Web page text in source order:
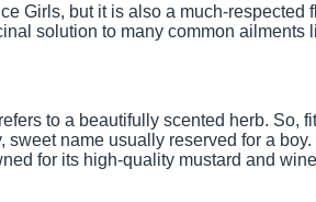
Girls, but it is also a much-
solution to many common ailments
refers to a beautifully scented herb. So,
sweet name usually reserved for a
for its high-quality mustard and